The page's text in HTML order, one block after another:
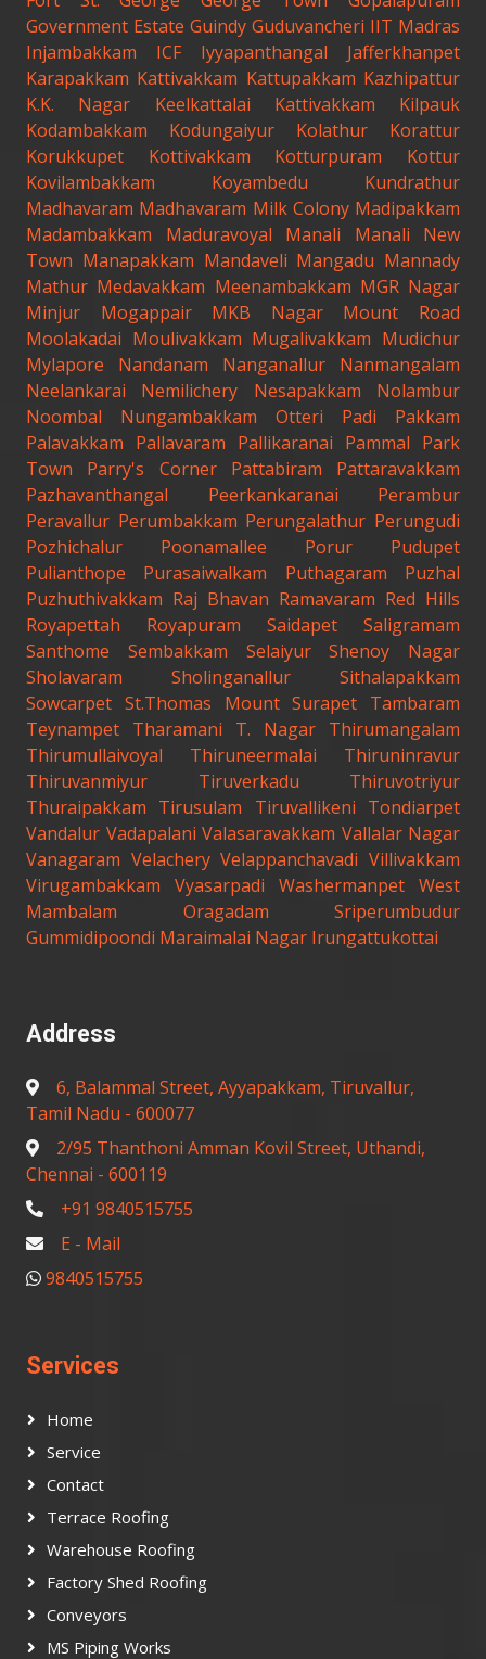
Government Estate Guindy Guduvancheri IIT Madras
Injambakkam
ICF Iyyapanthangal
Jafferkhanpet
Karapakkam Kattivakkam Kattupakkam Kazhipattur
K.K. Nagar
Keelkattalai Kattivakkam
Kilpauk
Kodambakkam
Kodungaiyur Kolathur
Korattur
Korukkupet
Kottivakkam Kotturpuram
Kottur
Kovilambakkam
Koyambedu
Kundrathur
Madhavaram Madhavaram Milk Colony Madipakkam
Madambakkam
Maduravoyal Manali
Manali New
Town Manapakkam Mandaveli Mangadu Mannady
Mathur Medavakkam Meenambakkam MGR Nagar
Minjur
Mogappair MKB Nagar
Mount Road
Moolakadai Moulivakkam Mugalivakkam Mudichur
Mylapore
Nandanam Nanganallur
Nanmangalam
Neelankarai
Nemilichery Nesapakkam
Nolambur
Noombal
Nungambakkam Otteri Padi
Pakkam
Palavakkam Pallavaram Pallikaranai Pammal Park
Town
Parry's Corner Pattabiram
Pattaravakkam
Pazhavanthangal
Peerkankaranai
Perambur
Peravallur Perumbakkam Perungalathur Perungudi
Pozhichalur
Poonamallee Porur
Pudupet
Pulianthope
Purasaiwalkam Puthagaram
Puzhal
Puzhuthivakkam Raj Bhavan Ramavaram Red Hills
Royapettah
Royapuram Saidapet
Saligramam
Santhome
Sembakkam Selaiyur
Shenoy Nagar
Sholavaram
Sholinganallur
Sithalapakkam
Sowcarpet St.Thomas Mount Surapet Tambaram
Teynampet Tharamani T. Nagar Thirumangalam
Thirumullaivoyal
Thiruneermalai
Thiruninravur
Thiruvanmiyur
Tiruverkadu
Thiruvotriyur
Thuraipakkam Tirusulam Tiruvallikeni Tondiarpet
Vandalur Vadapalani Valasaravakkam Vallalar Nagar
Vanagaram Velachery Velappanchavadi Villivakkam
Virugambakkam
Vyasarpadi Washermanpet West
Mambalam
Oragadam
Sriperumbudur
Gummidipoondi Maraimalai Nagar Irungattukottai
Address
6, Balammal Street, Ayyapakkam, Tiruvallur,
Tamil Nadu - 600077
2/95 Thanthoni Amman Kovil Street, Uthandi,
Chennai - 600119
+91 9840515755
E - Mail
9840515755
Services
Home
Service
Contact
Terrace Roofing
Warehouse Roofing
Factory Shed Roofing
Conveyors
MS Piping Works